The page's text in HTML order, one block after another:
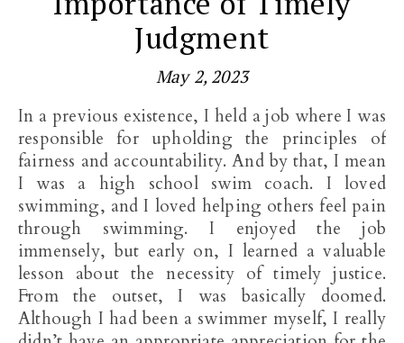
Judgment
May 2, 2023
In a previous existence, I held a job where I was
responsible for upholding the principles of
fairness and accountability. And by that, I mean
I was a high school swim coach. I loved
swimming, and I loved helping others feel pain
through swimming. I enjoyed the job
immensely, but early on, I learned a valuable
lesson about the necessity of timely justice.
From the outset, I was basically doomed.
Although I had been a swimmer myself, I really